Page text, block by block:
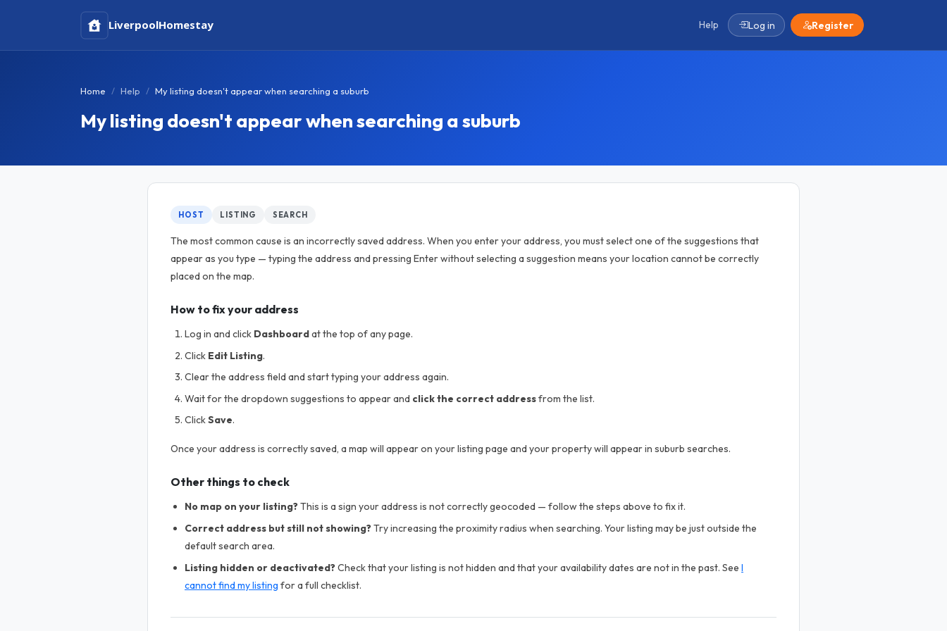
LiverpoolHomestay Help Log in Register
Home Help My listing doesn't appear when searching a suburb
My listing doesn't appear when searching a suburb
HOST LISTING SEARCH
The most common cause is an incorrectly saved address. When you enter your address, you must select one of the suggestions that
appear as you type — typing the address and pressing Enter without selecting a suggestion means your location cannot be correctly
placed on the map.
How to fix your address
Log in and click Dashboardat the top of any page.
Click Edit Listing.
Clear the address field and start typing your address again.
Wait for the dropdown suggestions to appear and click the correct addressfrom the list.
ClickSave.
Once your address is correctly saved, a map will appear on your listing page and your property will appear in suburb searches.
Other things to check
No map on your listing?This is a sign your address is not correctly geocoded — follow the steps above to fix it.
Correct address but still not showing?Try increasing the proximity radius when searching. Your listing may be just outside the
default search area.
Listing hidden or deactivated?Check that your listing is not hidden and that your availability dates are not in the past. See I
cannot find my listing for a full checklist.